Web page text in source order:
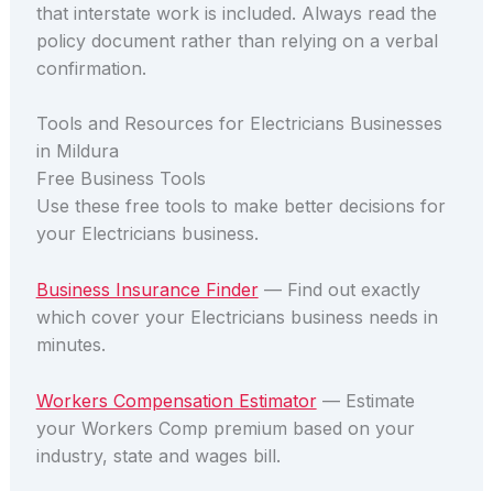
that interstate work is included. Always read the
policy document rather than relying on a verbal
confirmation.
Tools and Resources for Electricians Businesses
in Mildura
Free Business Tools
Use these free tools to make better decisions for
your Electricians business.
Business Insurance Finder— Find out exactly
which cover your Electricians business needs in
minutes.
Workers Compensation Estimator— Estimate
your Workers Comp premium based on your
industry, state and wages bill.